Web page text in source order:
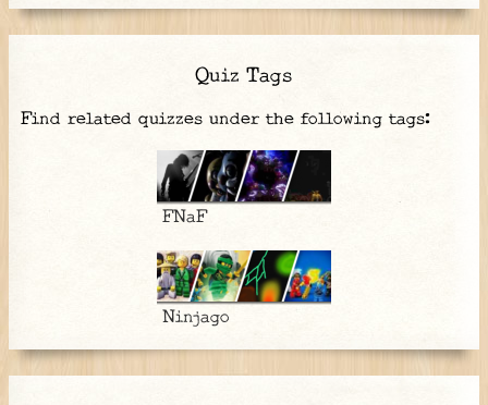
Quiz Tags
Find related quizzes under the following tags:
FNaF
Ninjago